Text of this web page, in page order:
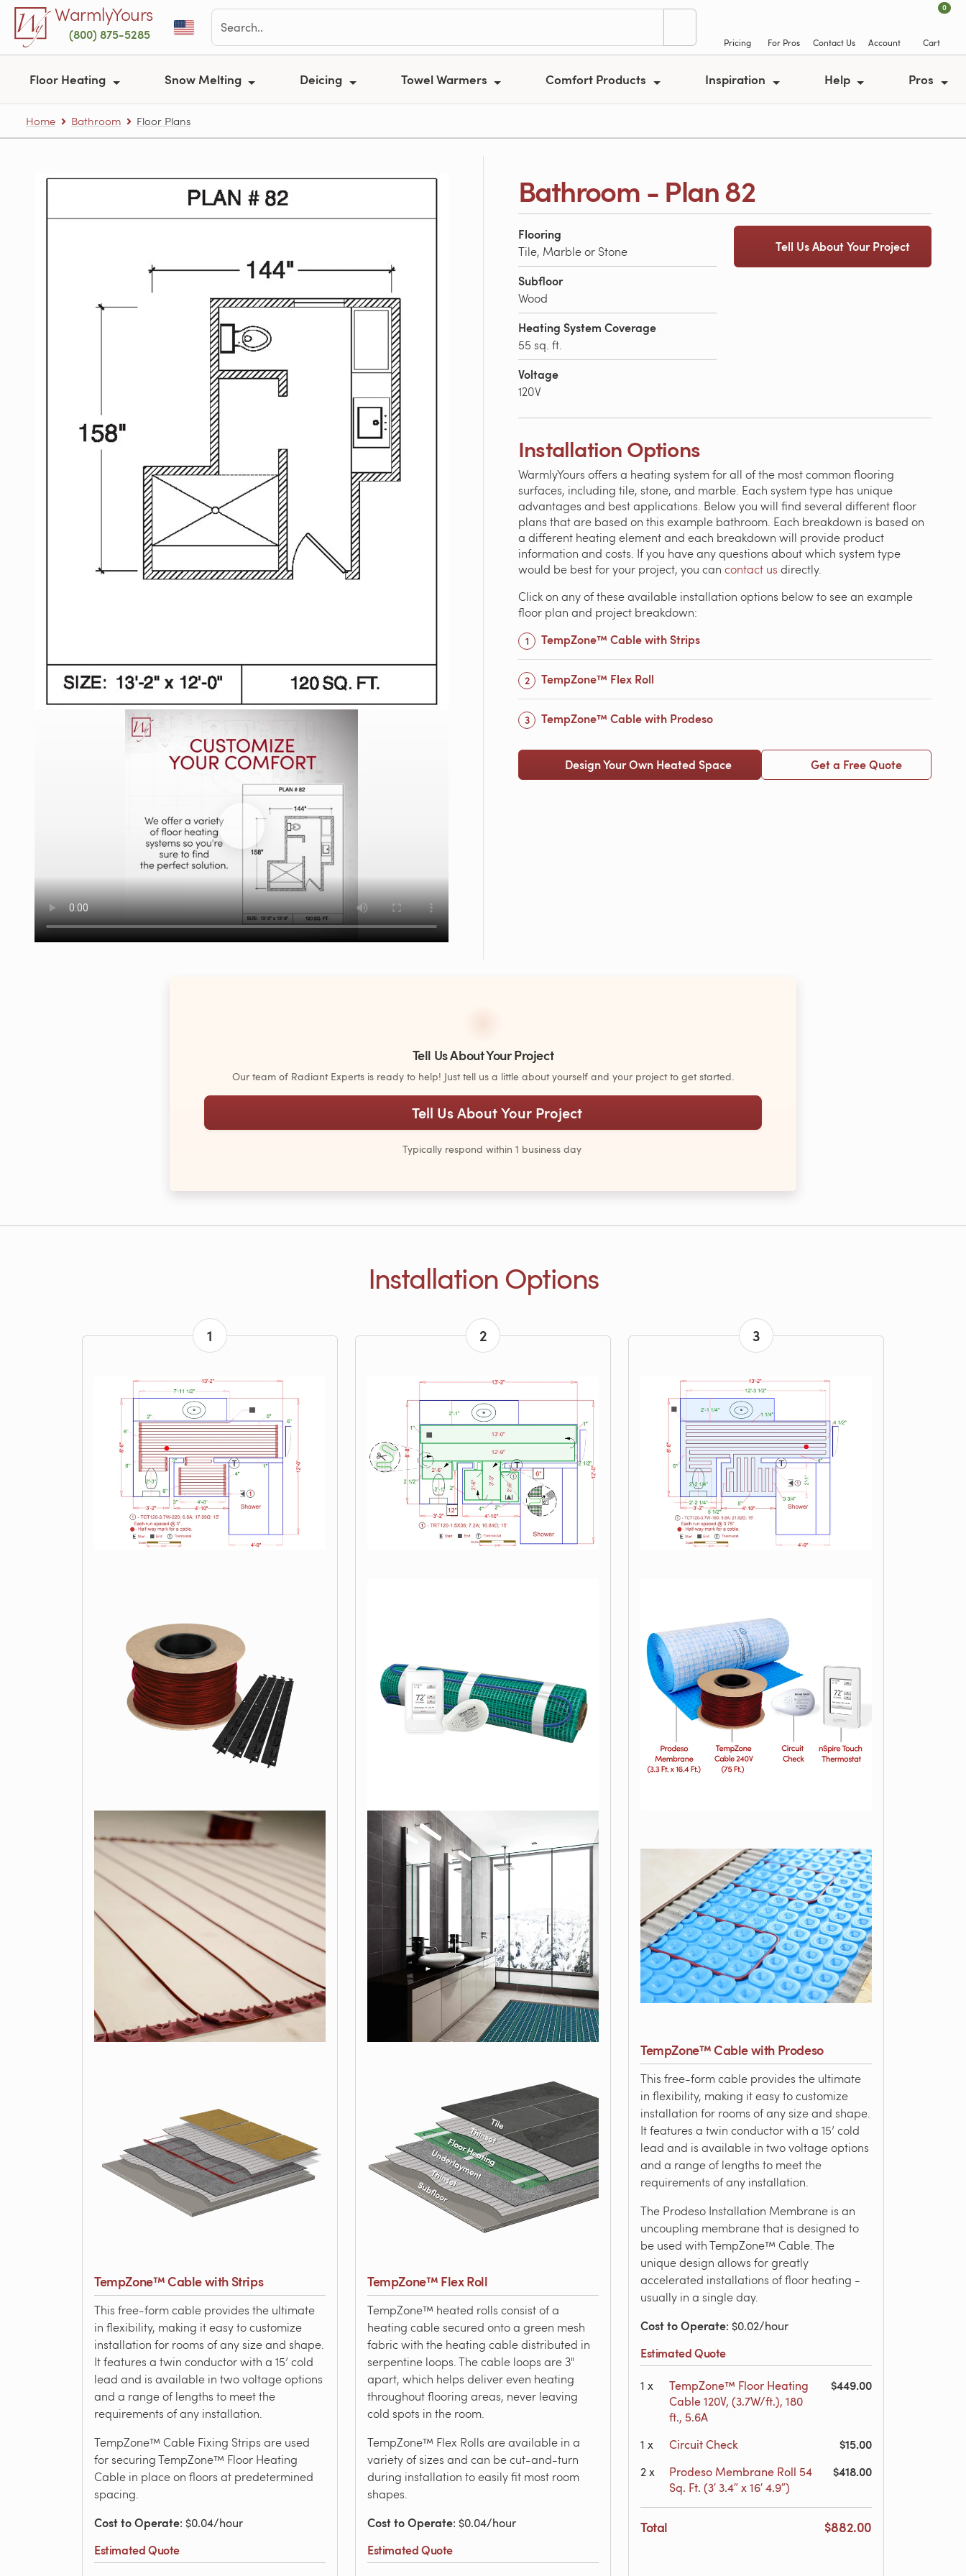
Skip to main contentWarmlyYours
(800) 875-5285
Pricing For Pros Contact Us Account
0
Cart
Floor Heating Snow Melting Deicing Towel Warmers Comfort Products Inspiration Help Pros
Home Bathroom Floor Plans
Bathroom - Plan 82
Flooring
Tile, Marble or Stone
Subfloor
Wood
Heating System Coverage
55 sq. ft.
Voltage
120V
Tell Us About Your Project
Installation Options
WarmlyYours offers a heating system for all of the most common flooring
surfaces, including tile, stone, and marble. Each system type has unique
advantages and best applications. Below you will find several different floor
plans that are based on this example bathroom. Each breakdown is based on
a different heating element and each breakdown will provide product
information and costs. If you have any questions about which system type
would be best for your project, you can contact us directly.
Click on any of these available installation options below to see an example
floor plan and project breakdown:
TempZone™ Cable with Strips
TempZone™ Flex Roll
TempZone™ Cable with Prodeso
Design Your Own Heated Space Get a Free Quote
Tell Us About Your Project
Our team of Radiant Experts is ready to help! Just tell us a little about yourself and your project to get started.
Tell Us About Your Project
Typically respond within 1 business day
Installation Options
TempZone™ Cable with Strips
This free-form cable provides the ultimate
in flexibility, making it easy to customize
installation for rooms of any size and shape.
It features a twin conductor with a 15’ cold
lead and is available in two voltage options
and a range of lengths to meet the
requirements of any installation.
TempZone™ Cable Fixing Strips are used
for securing TempZone™ Floor Heating
Cable in place on floors at predetermined
spacing.
Cost to Operate: $0.04/hour
Estimated Quote
TempZone™ Flex Roll
TempZone™ heated rolls consist of a
heating cable secured onto a green mesh
fabric with the heating cable distributed in
serpentine loops. The cable loops are 3"
apart, which helps deliver even heating
throughout flooring areas, never leaving
cold spots in the room.
TempZone™ Flex Rolls are available in a
variety of sizes and can be cut-and-turn
during installation to easily fit most room
shapes.
Cost to Operate: $0.04/hour
Estimated Quote
TempZone™ Cable with Prodeso
This free-form cable provides the ultimate
in flexibility, making it easy to customize
installation for rooms of any size and shape.
It features a twin conductor with a 15’ cold
lead and is available in two voltage options
and a range of lengths to meet the
requirements of any installation.
The Prodeso Installation Membrane is an
uncoupling membrane that is designed to
be used with TempZone™ Cable. The
unique design allows for greatly
accelerated installations of floor heating -
usually in a single day.
Cost to Operate: $0.02/hour
Estimated Quote
1 x
TempZone™ Floor Heating
Cable 120V, (3.7W/ft.), 180
ft., 5.6A
$449.00
1 x Circuit Check $15.00
2x
Prodeso Membrane Roll 54
Sq. Ft. (3′ 3.4″ x 16′ 4.9″)
$418.00
Total $882.00